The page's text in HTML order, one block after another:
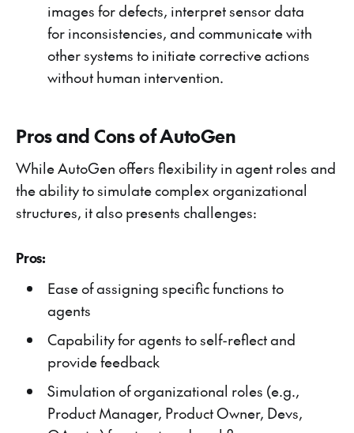
images for defects, interpret sensor data
for inconsistencies, and communicate with
other systems to initiate corrective actions
without human intervention.
Pros and Cons of AutoGen
While AutoGen offers flexibility in agent roles and
the ability to simulate complex organizational
structures, it also presents challenges:
Pros:
Ease of assigning specific functions to
agents
Capability for agents to self-reflect and
provide feedback
Simulation of organizational roles (e.g.,
Product Manager, Product Owner, Devs,